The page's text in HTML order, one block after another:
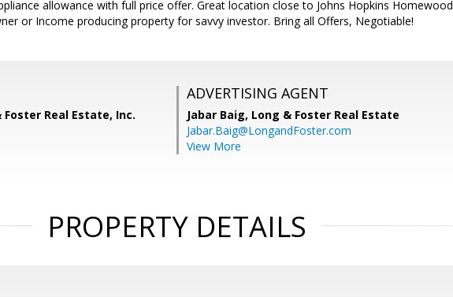
allowance with full price offer. Great location close to Johns Hopkins Homewood
or Income producing property for savvy investor. Bring all Offers, Negotiable!
Foster Real Estate, Inc.
ADVERTISING AGENT
Jabar Baig, Long & Foster Real Estate
Jabar.Baig@LongandFoster.com
View More
PROPERTY DETAILS